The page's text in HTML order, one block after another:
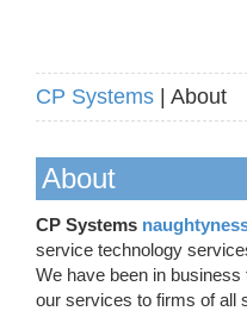
CP Systems | About
About
CP Systems
service technology
We have been in
our services to firms of all